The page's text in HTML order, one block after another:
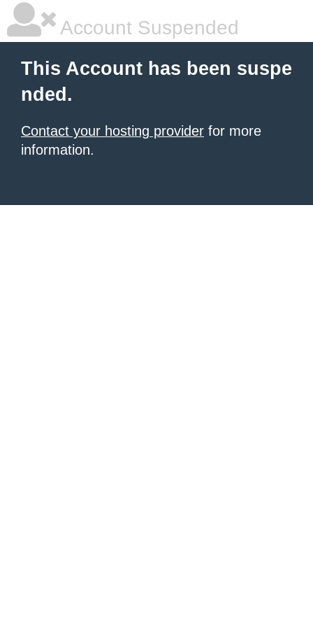
Account Suspended
This Account has been suspe
nded.
Contact your hosting provider for more
information.